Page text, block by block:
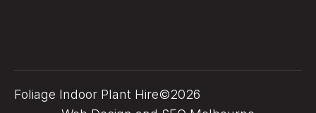
Foliage Indoor Plant Hire©2026